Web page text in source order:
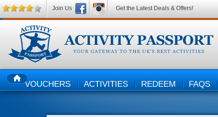
HOMEVOUCHERS ACTIVITIES REDEEM FAQS
Join Us Get the Latest Deals & Offers!